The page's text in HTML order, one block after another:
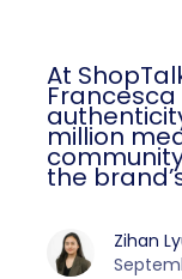
At
million
the
Zihan